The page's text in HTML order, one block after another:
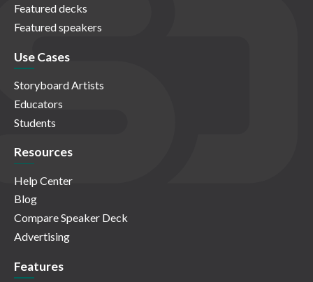
Featured decks
Featured speakers
Use Cases
Storyboard Artists
Educators
Students
Resources
Help Center
Blog
Compare Speaker Deck
Advertising
Features